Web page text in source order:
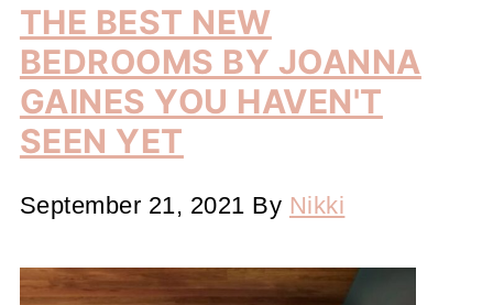
THE BEST NEW
BEDROOMS BY JOANNA
GAINES YOU HAVEN'T
SEEN YET
September 21, 2021 By Nikki